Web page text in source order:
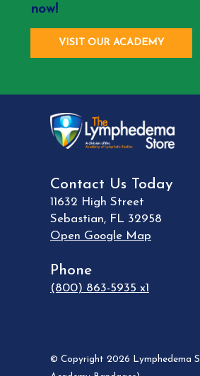
now!
VISIT OUR ACADEMY
Contact Us Today
11632 High Street
Sebastian, FL 32958
Open Google Map
Phone
(800) 863-5935 x1
© Copyright 2026 Lymphedema